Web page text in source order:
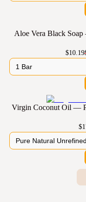
Aloe Vera Black
$10.19
Virgin Coconut Oil —